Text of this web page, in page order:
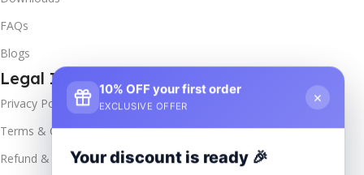
FAQs
Blogs
Legal Info
Privacy Policy
Terms & Conditions
Refund & Returns
10% OFF your first order
EXCLUSIVE OFFER
×
Your discount is ready 🎉